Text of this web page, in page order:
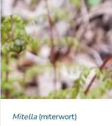
Mitella(miterwort)